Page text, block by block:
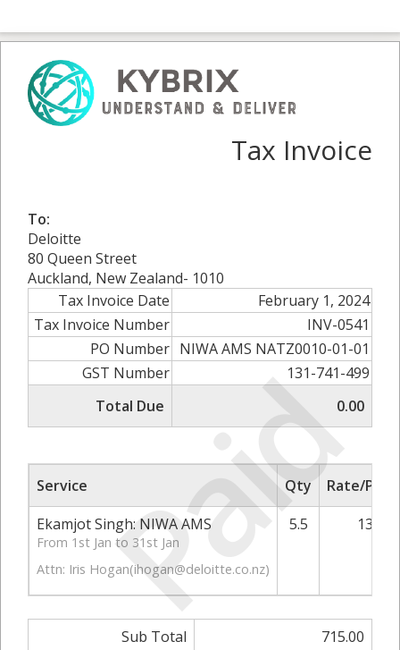
Paid
Tax Invoice
To:
Deloitte
80 Queen Street
Auckland, New Zealand- 1010
Tax Invoice Date
February 1, 2024
Tax Invoice Number
INV-0541
PO Number NIWA AMS NATZ0010-01-01
GST Number
131-741-499
Total Due
0.00
Service Qty
Rate/Price
Ekamjot Singh: NIWA AMS
From 1st Jan to 31st Jan
Attn: Iris Hogan(ihogan@deloitte.co.nz)
5.5 130.00
Sub Total
715.00